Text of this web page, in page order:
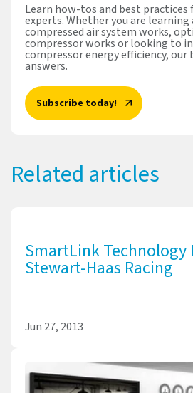
Learn how-tos and best
experts. Whether you are
compressed air system works,
compressor works or looking to
compressor energy efficiency, our
answers.
Subscribe today!
Related articles
SmartLink
Stewart-Haas Racing
Jun 27, 2013